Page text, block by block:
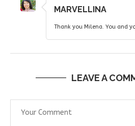
MARVELLINA
Thank you Milena. You and
LEAVE A